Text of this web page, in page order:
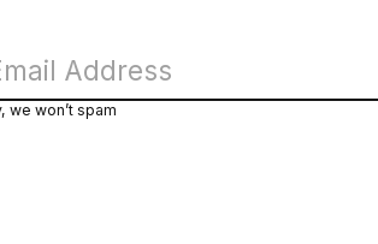
we won’t spam